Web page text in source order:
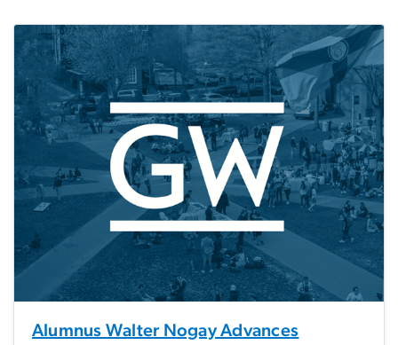
Alumnus Walter Nogay Advances